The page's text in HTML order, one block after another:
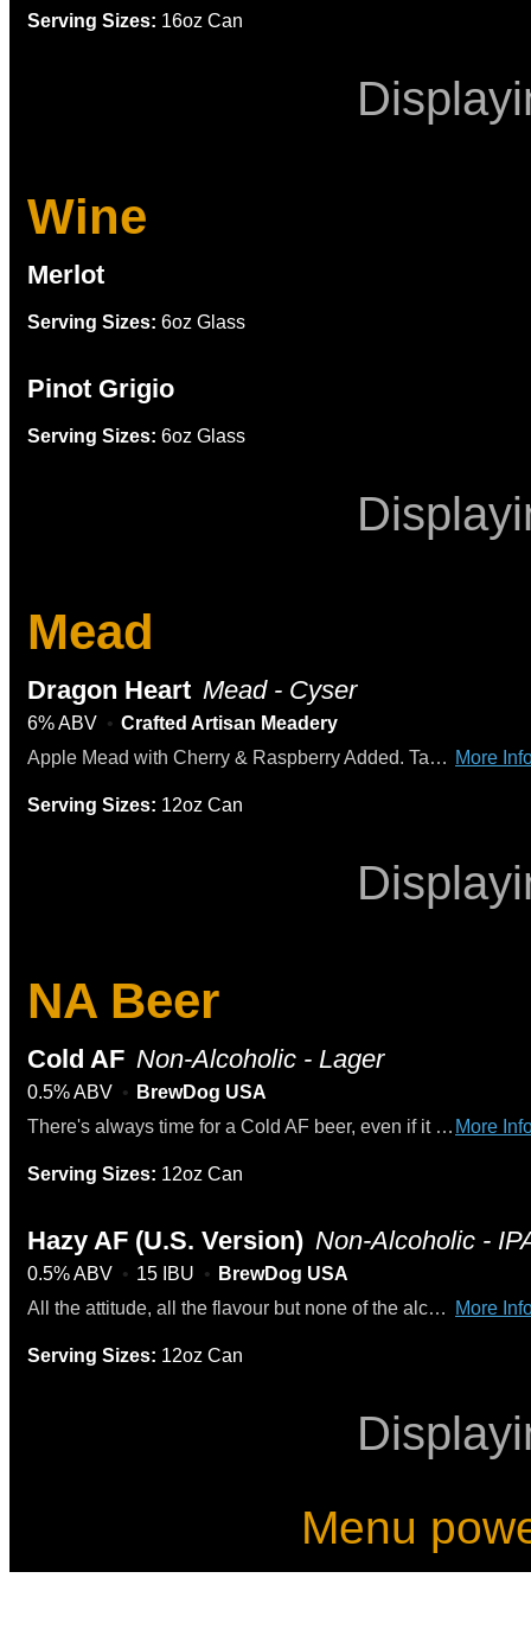
Serving Sizes: 16oz Can
Wine
Merlot
Serving Sizes: 6oz Glass
Pinot Grigio
Serving Sizes: 6oz Glass
Mead
Dragon Heart Mead - Cyser
6% ABV
Crafted Artisan Meadery
More
Apple Mead with Cherry & Raspberry Added. Tasting Notes: Apple Cider Aroma and Flavor, Honey and Fruit Sweetness, Tart and Rich Cherry and Raspberry
Serving Sizes: 12oz Can
NA Beer
Cold AF Non-Alcoholic - Lager
0.5% ABV
BrewDog USA
More
There's always time for a Cold AF beer, even if it is in the dead of winter. This light and crisp American Gold near-beer is just what you need after a long day. It'll have you reaching back into your fridge to crack open a second the second you finish the first.
Serving Sizes: 12oz Can
Hazy AF (U.S. Version) Non-Alcoholic -
0.5% ABV 15 IBU
BrewDog USA
More
All the attitude, all the flavour but none of the alcohol. Say hello to the juiciest alcohol-free beer in town. Tropical fruits and grassy notes mix it up. Oats and wheat unite for a smoother ride. Full flavour, no alcohol, all out New England.
Serving Sizes: 12oz Can
Menu